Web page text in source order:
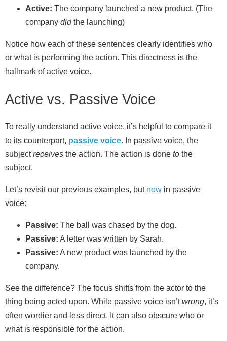
Active: The company launched a new product. (The
company didthe launching)
Notice how each of these sentences clearly identifies who
or what is performing the action. This directness is the
hallmark of active voice.
Active vs. Passive Voice
To really understand active voice, it’s helpful to compare it
to its counterpart, passive voice. In passive voice, the
subjectreceives the action. The action is done to the
subject.
Let’s revisit our previous examples, but now in passive
voice:
Passive: The ball was chased by the dog.
Passive: A letter was written by Sarah.
Passive: A new product was launched by the
company.
See the difference? The focus shifts from the actor to the
thing being acted upon. While passive voice isn’twrong, it’s
often wordier and less direct. It can also obscure who or
what is responsible for the action.